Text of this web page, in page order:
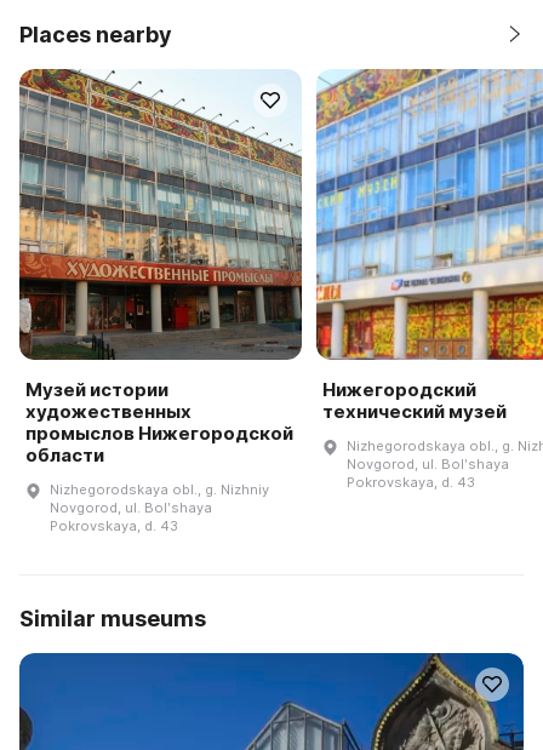
Places nearby
Музей истории
художественных
промыслов Нижегородской
области
Nizhegorodskaya obl., g. Nizhniy
Novgorod, ul. Bolʹshaya
Pokrovskaya, d. 43
Нижегородский
технический музей
Nizhegorodskaya obl., g.
Novgorod, ul. Bolʹshaya
Pokrovskaya, d. 43
Similar museums